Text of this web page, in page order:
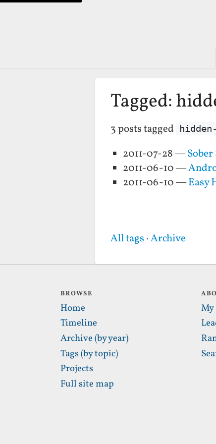
Tagged:
3 posts tagged
2011-07-28 —Sober
2011-06-10 —
2011-06-10 —Easy
All tags ·Archive
BROWSE
Home
Timeline
Archive (by year)
Tags (by topic)
Projects
Full site map